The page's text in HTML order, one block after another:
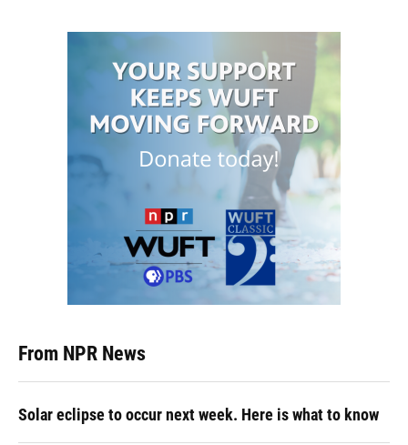
From NPR News
Solar eclipse to occur next week. Here is what to know